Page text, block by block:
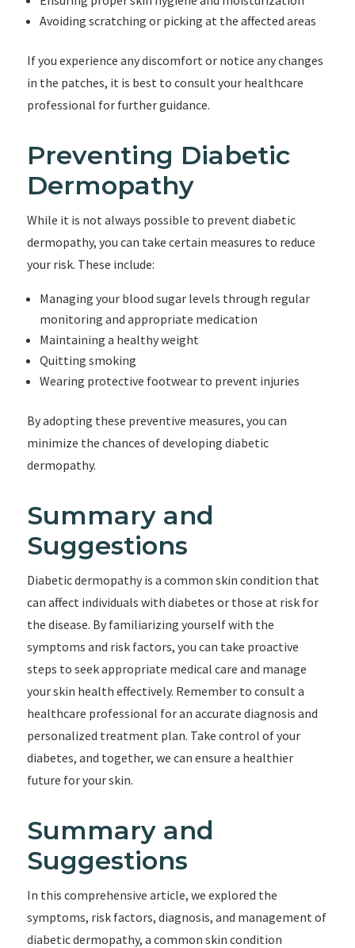
Avoiding scratching or picking at the affected areas
If you experience any discomfort or notice any changes
in the patches, it is best to consult your healthcare
professional for further guidance.
Preventing Diabetic
Dermopathy
While it is not always possible to prevent diabetic
dermopathy, you can take certain measures to reduce
your risk. These include:
Managing your blood sugar levels through regular
monitoring and appropriate medication
Maintaining a healthy weight
Quitting smoking
Wearing protective footwear to prevent injuries
By adopting these preventive measures, you can
minimize the chances of developing diabetic
dermopathy.
Summary and
Suggestions
Diabetic dermopathy is a common skin condition that
can affect individuals with diabetes or those at risk for
the disease. By familiarizing yourself with the
symptoms and risk factors, you can take proactive
steps to seek appropriate medical care and manage
your skin health effectively. Remember to consult a
healthcare professional for an accurate diagnosis and
personalized treatment plan. Take control of your
diabetes, and together, we can ensure a healthier
future for your skin.
Summary and
Suggestions
In this comprehensive article, we explored the
symptoms, risk factors, diagnosis, and management of
diabetic dermopathy, a common skin condition